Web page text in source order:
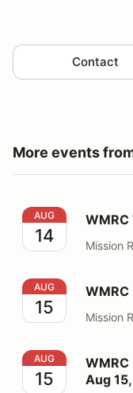
Contact
More events
WMRC Track Day
AUG
14
WMRC
Mission
WMRC Round 7 -
AUG
15
WMRC
Mission
WMRC Hybrid
AUG
15
Aug